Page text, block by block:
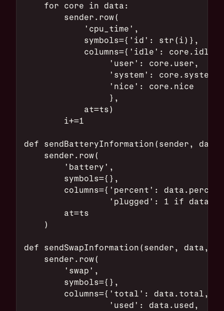
    for core in data:
        sender.row(
            'cpu_time',
            symbols={'id': str(i)},
            columns={'idle': core.idle,
                 'user': core.user,
                 'system': core.system,
                 'nice': core.nice
                 },
            at=ts)
        i+=1
def sendBatteryInformation(sender,
    sender.row(
        'battery',
        symbols={},
columns={'percent':
'plugged': 1 if
        at=ts
    )
def sendSwapInformation(sender, data,
    sender.row(
        'swap',
        symbols={},
        columns={'total': data.total,
                 'used': data.used,